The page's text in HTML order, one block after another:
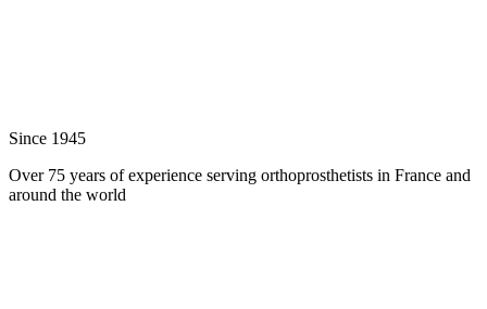
Since 1945
Over 75 years of experience serving orthoprosthetists in France and
around the world